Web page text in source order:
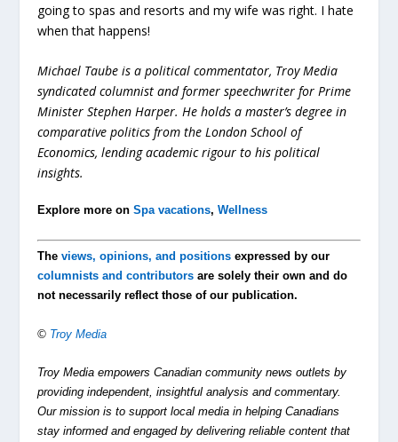
going to spas and resorts and my wife was right. I hate
when that happens!
Michael Taube is a political commentator, Troy Media
syndicated columnist and former speechwriter for Prime
Minister Stephen Harper. He holds a master’s degree in
comparative politics from the London School of
Economics, lending academic rigour to his political
insights.
Explore more onSpa vacations,Wellness
Theviews, opinions, and positions expressed by our
columnists and contributors are solely their own and do
not necessarily reflect those of our publication.
© Troy Media
Troy Media empowers Canadian community news outlets by
providing independent, insightful analysis and commentary.
Our mission is to support local media in helping Canadians
stay informed and engaged by delivering reliable content that